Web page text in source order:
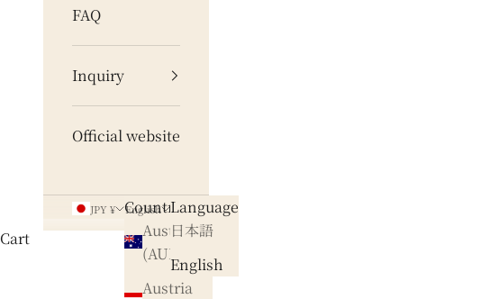
FAQ
Inquiry
Official website
JPY ¥
Country
Australia
Austria
English
Language
日本語
English
Cart